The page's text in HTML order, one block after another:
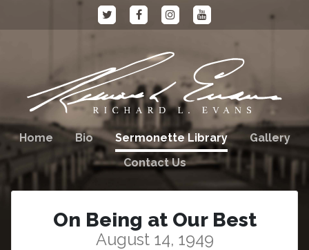
Home Bio Sermonette Library
Gallery
Contact Us
On Being at Our Best
August 14, 1949